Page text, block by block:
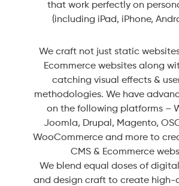
that work perfectly on
(including iPad, iPhone,
We craft not just static
Ecommerce websites along
catching visual effects &
methodologies. We have
on the following platforms –
Joomla, Drupal, Magento,
WooCommerce and more to
CMS & Ecommerce
We blend equal doses of
and design craft to create high-